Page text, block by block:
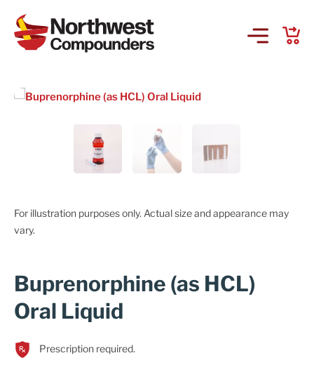
Products & Services
Order Online
Request a Refill
Prescriber Account
For illustration purposes only. Actual size and appearance may
vary.
Buprenorphine (as HCL)
Oral Liquid
Prescription required.